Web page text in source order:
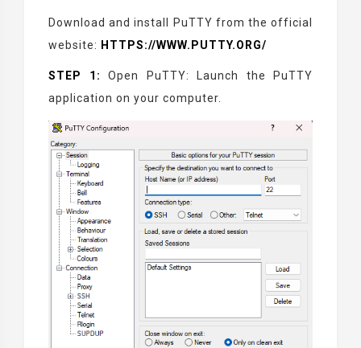
Download and install PuTTY from the official
website: HTTPS://WWW.PUTTY.ORG/
STEP 1: Open PuTTY: Launch the PuTTY
application on your computer.